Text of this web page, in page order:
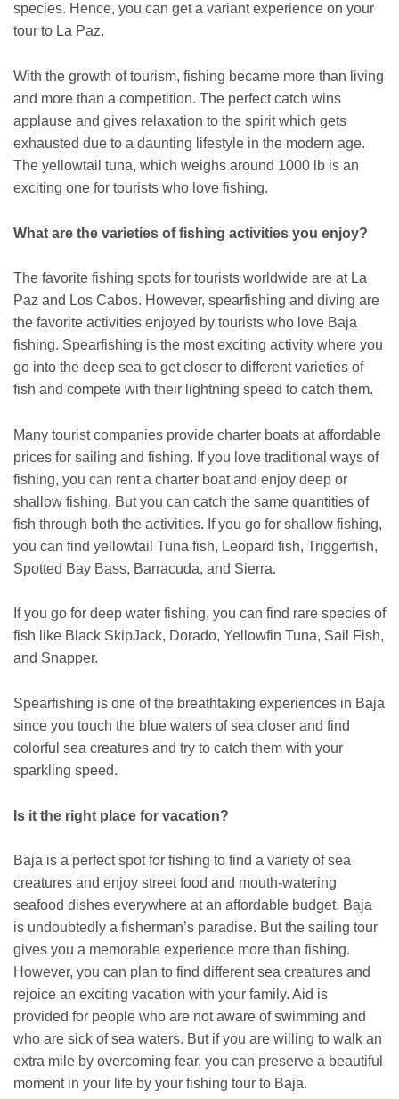
species. Hence, you can get a variant experience on your
tour to La Paz.
With the growth of tourism, fishing became more than living
and more than a competition. The perfect catch wins
applause and gives relaxation to the spirit which gets
exhausted due to a daunting lifestyle in the modern age.
The yellowtail tuna, which weighs around 1000 lb is an
exciting one for tourists who love fishing.
What are the varieties of fishing activities you enjoy?
The favorite fishing spots for tourists worldwide are at La
Paz and Los Cabos. However, spearfishing and diving are
the favorite activities enjoyed by tourists who love Baja
fishing. Spearfishing is the most exciting activity where you
go into the deep sea to get closer to different varieties of
fish and compete with their lightning speed to catch them.
Many tourist companies provide charter boats at affordable
prices for sailing and fishing. If you love traditional ways of
fishing, you can rent a charter boat and enjoy deep or
shallow fishing. But you can catch the same quantities of
fish through both the activities. If you go for shallow fishing,
you can find yellowtail Tuna fish, Leopard fish, Triggerfish,
Spotted Bay Bass, Barracuda, and Sierra.
If you go for deep water fishing, you can find rare species of
fish like Black SkipJack, Dorado, Yellowfin Tuna, Sail Fish,
and Snapper.
Spearfishing is one of the breathtaking experiences in Baja
since you touch the blue waters of sea closer and find
colorful sea creatures and try to catch them with your
sparkling speed.
Is it the right place for vacation?
Baja is a perfect spot for fishing to find a variety of sea
creatures and enjoy street food and mouth-watering
seafood dishes everywhere at an affordable budget. Baja
is undoubtedly a fisherman’s paradise. But the sailing tour
gives you a memorable experience more than fishing.
However, you can plan to find different sea creatures and
rejoice an exciting vacation with your family. Aid is
provided for people who are not aware of swimming and
who are sick of sea waters. But if you are willing to walk an
extra mile by overcoming fear, you can preserve a beautiful
moment in your life by your fishing tour to Baja.